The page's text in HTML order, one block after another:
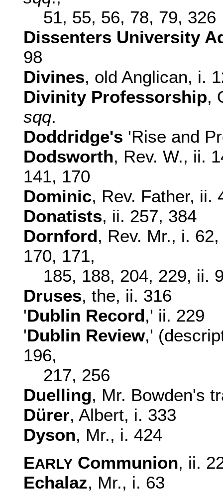
51, 55, 56, 78, 79, 326
Dissenters University
98
Divines, old Anglican, i.
Divinity Professorship,
sqq.
Doddridge's 'Rise and
Dodsworth, Rev. W., ii.
141, 170
Dominic, Rev. Father, ii.
Donatists, ii. 257, 384
Dornford, Rev. Mr., i.
170, 171,
185, 188, 204, 229, ii.
Druses, the, ii. 316
'Dublin Record,' ii. 229
'Dublin Review,'
196,
217, 256
Duelling, Mr. Bowden's
Dürer, Albert, i. 333
Dyson, Mr., i. 424
EARLY Communion, ii.
Echalaz, Mr., i. 63